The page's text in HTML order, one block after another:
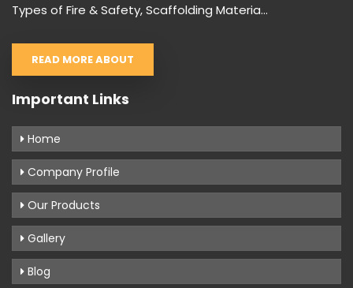
Types of Fire & Safety, Scaffolding Materia...
READ MORE ABOUT
Important Links
Home
Company Profile
Our Products
Gallery
Blog